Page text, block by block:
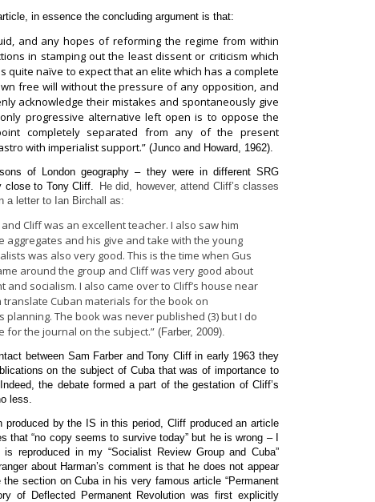
in essence the concluding argument is that:
and any hopes of reforming the regime from within
in stamping out the least dissent or criticism which
quite naïve to expect that an elite which has a complete
free will without the pressure of any opposition, and
acknowledge their mistakes and spontaneously give
progressive alternative left open is to oppose the
completely separated from any of the present
with imperialist support.” (Junco and Howard, 1962).
of London geography – they were in different SRG
close to Tony Cliff.
He did, however, attend Cliff’s classes
a letter to Ian Birchall as:
Cliff was an excellent teacher. I also saw him
aggregates and his give and take with the young
was also very good. This is the time when Gus
around the group and Cliff was very good about
socialism. I also came over to Cliff’s house near
Cuban materials for the book on
The book was never published (3) but I do
for the journal on the subject.” (Farber, 2009).
between Sam Farber and Tony Cliff in early 1963 they
on the subject of Cuba that was of importance to
the debate formed a part of the gestation of Cliff’s
less.
by the IS in this period, Cliff produced an article
that “no copy seems to survive today” but he is wrong – I
reproduced in my “Socialist Review Group and Cuba”
about Harman’s comment is that he does not appear
section on Cuba in his very famous article “Permanent
of Deflected Permanent Revolution was first explicitly